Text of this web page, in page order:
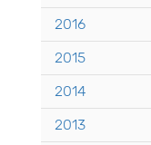
2016
2015
2014
2013